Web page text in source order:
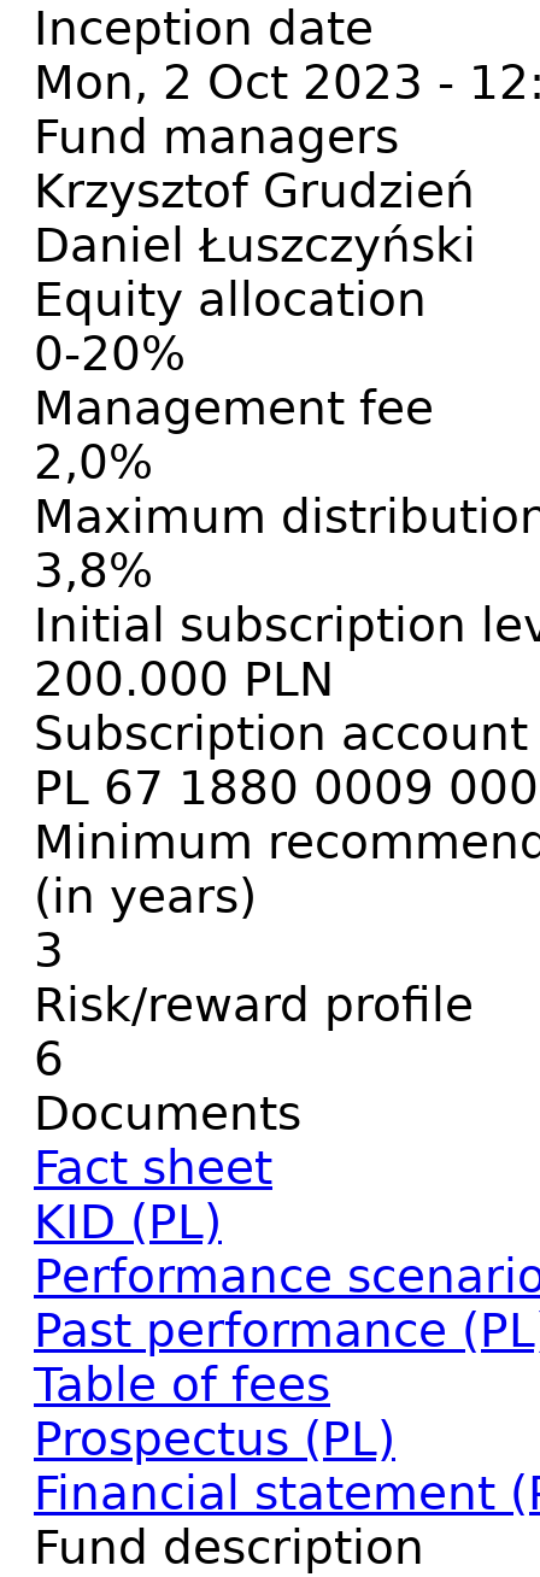
Inception date
Mon, 2 Oct 2023 -
Fund managers
Krzysztof Grudzień
Daniel Łuszczyński
Equity allocation
0-20%
Management fee
2,0%
Maximum
3,8%
Initial subscription
200.000 PLN
Subscription account
PL 67 1880 0009
Minimum
(in years)
3
Risk/reward profile
6
Documents
Fact sheet
KID (PL)
Performance
Past performance
Table of fees
Prospectus (PL)
Financial statement
Fund description